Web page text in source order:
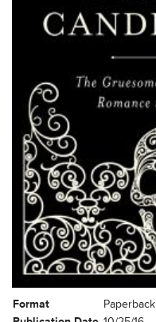
Format
Paperback